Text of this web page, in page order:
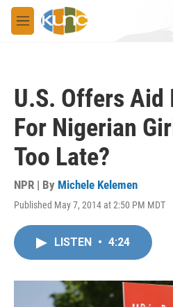
Skip to main content
M
e
U.S. Offers Aid
For Nigerian
Too Late?
NPR | By Michele Kelemen
Published May 7, 2014 at 2:50 PM MDT
LISTEN • 4:24